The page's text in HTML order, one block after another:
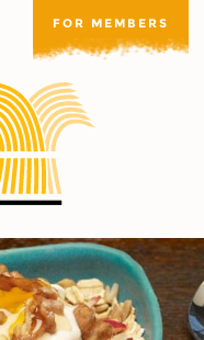
FOR MEMBERS